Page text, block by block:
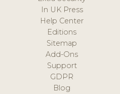
In UK Press
Help Center
Editions
Sitemap
Add-Ons
Support
GDPR
Blog